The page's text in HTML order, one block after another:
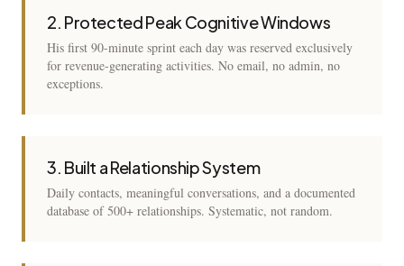
2. Protected Peak Cognitive Windows
His first 90-minute sprint each day was reserved exclusively
for revenue-generating activities. No email, no admin, no
exceptions.
3. Built a Relationship System
Daily contacts, meaningful conversations, and a documented
database of 500+ relationships. Systematic, not random.